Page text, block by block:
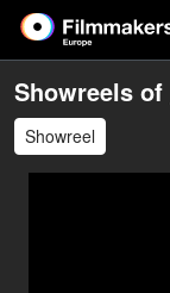
Showreels of
Showreel